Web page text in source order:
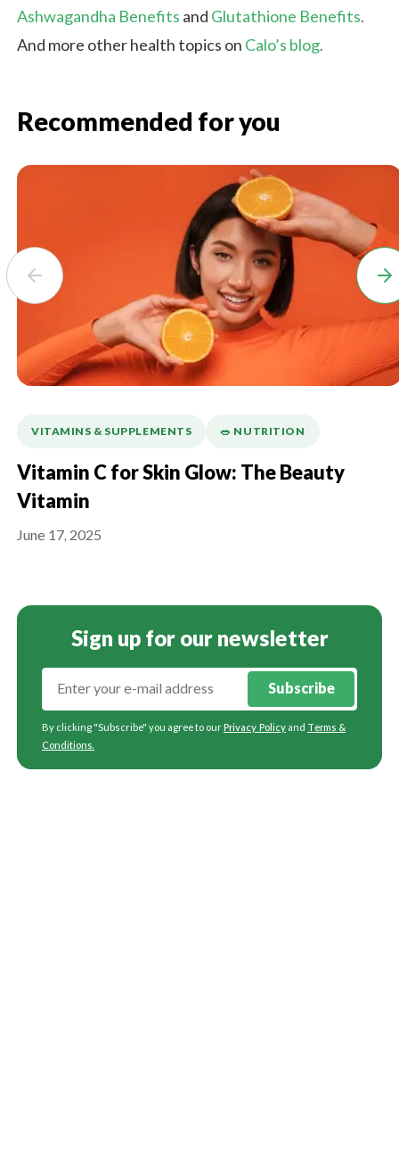
Ashwagandha Benefits and Glutathione Benefits.
And more other health topics on Calo’s blog.
Recommended for you
VITAMINS & SUPPLEMENTS 🥗 NUTRITION
Vitamin C for Skin Glow: The Beauty
Vitamin
June 17, 2025
Sign up for our newsletter
Subscribe
By clicking "Subscribe" you agree to ourPrivacy Policy and Terms &
Conditions.